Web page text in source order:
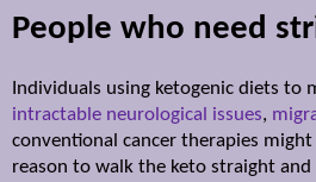
People who need
Individuals using ketogenic diets to
intractable neurological issues,
conventional cancer therapies
reason to walk the keto straight